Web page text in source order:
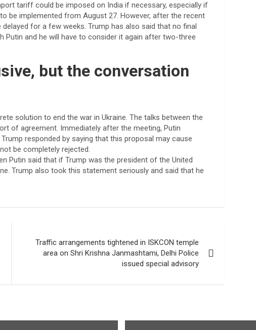
tariff could be imposed on India if necessary, especially if
be implemented from August 27. However, after the recent
for a few weeks. Trump has also said that no final
and he will have to consider it again after two-three
but the conversation
solution to end the war in Ukraine. The talks between the
of agreement. Immediately after the meeting, Putin
responded by saying that this proposal may cause
be completely rejected.
Putin said that if Trump was the president of the United
Trump also took this statement seriously and said that he
Traffic arrangements tightened in ISKCON temple
area on Shri Krishna Janmashtami, Delhi Police
issued special advisory